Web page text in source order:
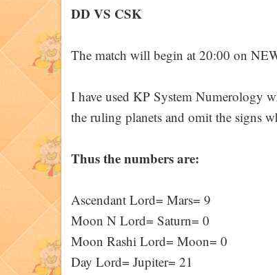
DD VS CSK
The match will begin at 20:00 on
I have used KP System Numerology
the ruling planets and omit the signs
Thus the numbers are:
Ascendant Lord= Mars= 9
Moon N Lord= Saturn= 0
Moon Rashi Lord= Moon= 0
Day Lord= Jupiter= 21